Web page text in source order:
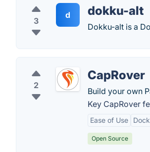
3
d dokku-alt
Dokku-alt is a
2
CapRover
Build your own
Key CapRover
Ease of Use
Open Source